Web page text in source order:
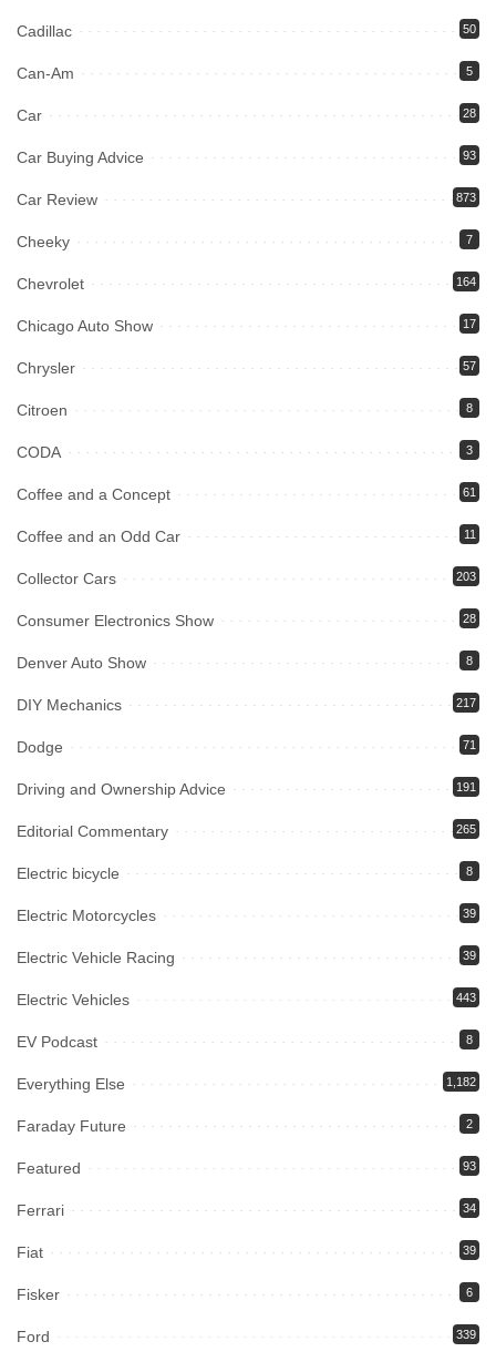
Cadillac 50
Can-Am 5
Car 28
Car Buying Advice 93
Car Review 873
Cheeky 7
Chevrolet 164
Chicago Auto Show 17
Chrysler 57
Citroen 8
CODA 3
Coffee and a Concept 61
Coffee and an Odd Car 11
Collector Cars 203
Consumer Electronics Show 28
Denver Auto Show 8
DIY Mechanics 217
Dodge 71
Driving and Ownership Advice 191
Editorial Commentary 265
Electric bicycle 8
Electric Motorcycles 39
Electric Vehicle Racing 39
Electric Vehicles 443
EV Podcast 8
Everything Else 1,182
Faraday Future 2
Featured 93
Ferrari 34
Fiat 39
Fisker 6
Ford 339